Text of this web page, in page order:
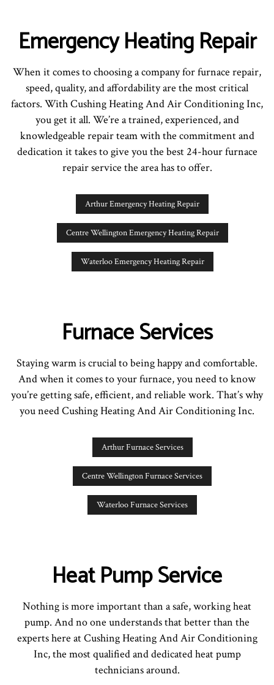
Emergency Heating Repair
When it comes to choosing a company for furnace repair,
speed, quality, and affordability are the most critical
factors. With Cushing Heating And Air Conditioning Inc,
you get it all. We’re a trained, experienced, and
knowledgeable repair team with the commitment and
dedication it takes to give you the best 24-hour furnace
repair service the area has to offer.
Arthur Emergency Heating Repair
Centre Wellington Emergency Heating Repair
Waterloo Emergency Heating Repair
Furnace Services
Staying warm is crucial to being happy and comfortable.
And when it comes to your furnace, you need to know
you’re getting safe, efficient, and reliable work. That’s why
you need Cushing Heating And Air Conditioning Inc.
Arthur Furnace Services
Centre Wellington Furnace Services
Waterloo Furnace Services
Heat Pump Service
Nothing is more important than a safe, working heat
pump. And no one understands that better than the
experts here at Cushing Heating And Air Conditioning
Inc, the most qualified and dedicated heat pump
technicians around.